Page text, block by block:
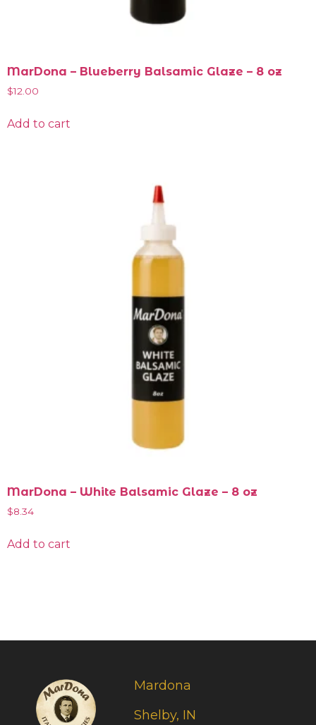
MarDona – Blueberry Balsamic Glaze – 8 oz
$12.00
Add to cart
MarDona – White Balsamic Glaze – 8 oz
$8.34
Add to cart
Mardona
Shelby, IN